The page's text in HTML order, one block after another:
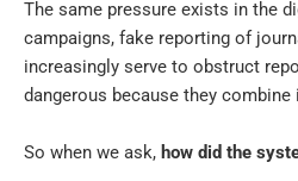
The same pressure exists in the
campaigns, fake reporting of
increasingly serve to obstruct
dangerous because they
So when we ask, how did the